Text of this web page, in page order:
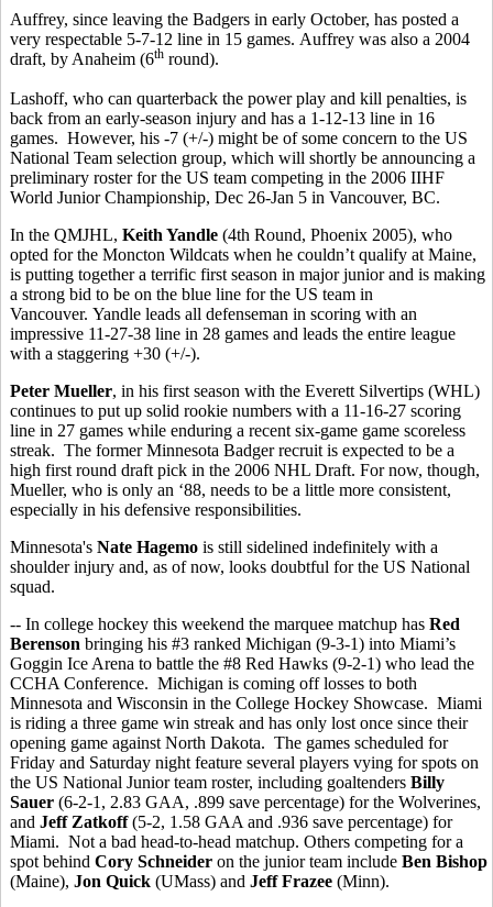
Auffrey, since leaving the Badgers in early October, has posted a
very respectable 5-7-12 line in 15 games. Auffrey was also a 2004
draft, by Anaheim (6th round).
Lashoff, who can quarterback the power play and kill penalties, is
back from an early-season injury and has a 1-12-13 line in 16
games. However, his -7 (+/-) might be of some concern to the US
National Team selection group, which will shortly be announcing a
preliminary roster for the US team competing in the 2006 IIHF
World Junior Championship, Dec 26-Jan 5 in Vancouver, BC.
In the QMJHL, Keith Yandle (4th Round, Phoenix 2005), who
opted for the Moncton Wildcats when he couldn’t qualify at Maine,
is putting together a terrific first season in major junior and is making
a strong bid to be on the blue line for the US team in
Vancouver. Yandle leads all defenseman in scoring with an
impressive 11-27-38 line in 28 games and leads the entire league
with a staggering +30 (+/-).
Peter Mueller, in his first season with the Everett Silvertips (WHL)
continues to put up solid rookie numbers with a 11-16-27 scoring
line in 27 games while enduring a recent six-game game scoreless
streak. The former Minnesota Badger recruit is expected to be a
high first round draft pick in the 2006 NHL Draft. For now, though,
Mueller, who is only an ‘88, needs to be a little more consistent,
especially in his defensive responsibilities.
Minnesota's Nate Hagemo is still sidelined indefinitely with a
shoulder injury and, as of now, looks doubtful for the US National
squad.
-- In college hockey this weekend the marquee matchup has Red
Berenson bringing his #3 ranked Michigan (9-3-1) into Miami’s
Goggin Ice Arena to battle the #8 Red Hawks (9-2-1) who lead the
CCHA Conference. Michigan is coming off losses to both
Minnesota and Wisconsin in the College Hockey Showcase. Miami
is riding a three game win streak and has only lost once since their
opening game against North Dakota. The games scheduled for
Friday and Saturday night feature several players vying for spots on
the US National Junior team roster, including goaltenders Billy
Sauer (6-2-1, 2.83 GAA, .899 save percentage) for the Wolverines,
and Jeff Zatkoff(5-2, 1.58 GAA and .936 save percentage) for
Miami. Not a bad head-to-head matchup. Others competing for a
spot behind Cory Schneider on the junior team include Ben Bishop
(Maine), Jon Quick (UMass) and Jeff Frazee (Minn).